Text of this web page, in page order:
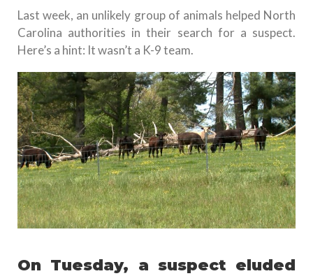
Last week, an unlikely group of animals helped North
Carolina authorities in their search for a suspect.
Here’s a hint: It wasn’t a K-9 team.
On Tuesday, a suspect eluded